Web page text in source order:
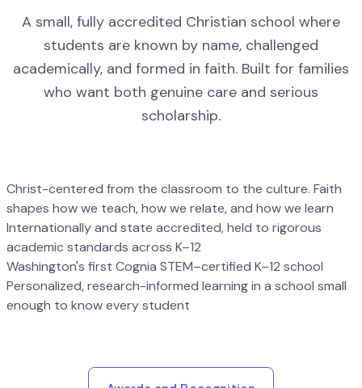
A small, fully accredited Christian school where
students are known by name, challenged
academically, and formed in faith. Built for families
who want both genuine care and serious
scholarship.
Christ-centered from the classroom to the culture. Faith
shapes how we teach, how we relate, and how we learn
Internationally and state accredited, held to rigorous
academic standards across K–12
Washington's first Cognia STEM–certified K–12 school
Personalized, research-informed learning in a school small
enough to know every student